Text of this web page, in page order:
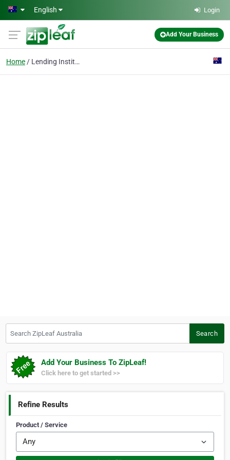
Skip to main content
English Login
Add Your Business
Home Lending Institutions
Search
Add Your Business To ZipLeaf!
Click here to get started >>
Refine Results
Product / Service